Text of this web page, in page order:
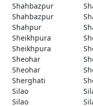
Shahbazpur
Shahbazpur
Shahpur
Sheikhpura
Sheikhpura
Sheohar
Sheohar
Sherghati
Silao
Silao